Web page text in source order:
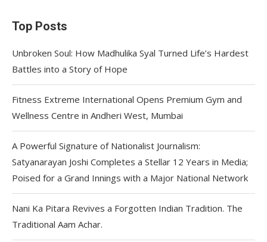
Top Posts
Unbroken Soul: How Madhulika Syal Turned Life’s Hardest
Battles into a Story of Hope
Fitness Extreme International Opens Premium Gym and
Wellness Centre in Andheri West, Mumbai
A Powerful Signature of Nationalist Journalism:
Satyanarayan Joshi Completes a Stellar 12 Years in Media;
Poised for a Grand Innings with a Major National Network
Nani Ka Pitara Revives a Forgotten Indian Tradition. The
Traditional Aam Achar.